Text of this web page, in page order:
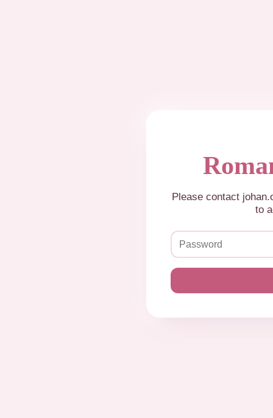
Please contact
to